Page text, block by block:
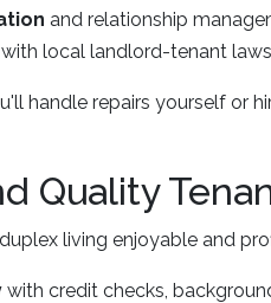
and relationship
with local landlord-tenant laws
handle repairs yourself or
Quality
living enjoyable and
with credit checks,